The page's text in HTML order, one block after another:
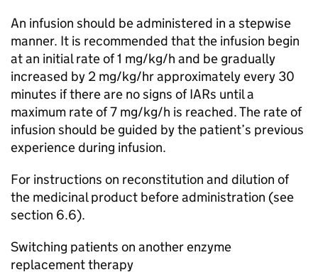
An infusion should be administered in a stepwise
manner. It is recommended that the infusion begin
at an initial rate of 1 mg/kg/h and be gradually
increased by 2 mg/kg/hr approximately every 30
minutes if there are no signs of IARs until a
maximum rate of 7 mg/kg/h is reached. The rate of
infusion should be guided by the patient’s previous
experience during infusion.
For instructions on reconstitution and dilution of
the medicinal product before administration (see
section 6.6).
Switching patients on another enzyme
replacement therapy